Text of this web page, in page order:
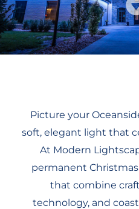
Picture your
soft, elegant light that
At Modern
permanent
that combine
technology, and